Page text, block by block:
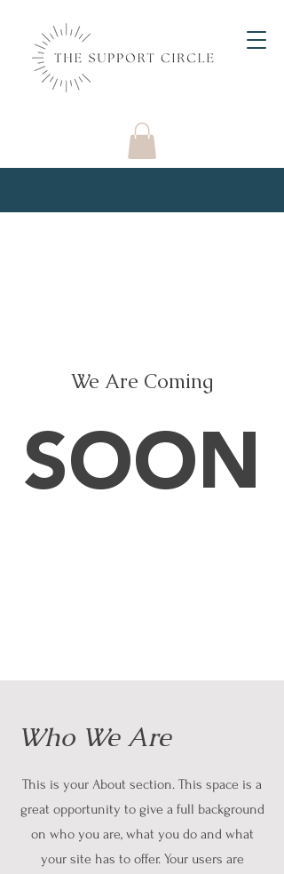
We Are Coming
SOON
Who We Are
This is your About section. This space is a
great opportunity to give a full background
on who you are, what you do and what
your site has to offer. Your users are